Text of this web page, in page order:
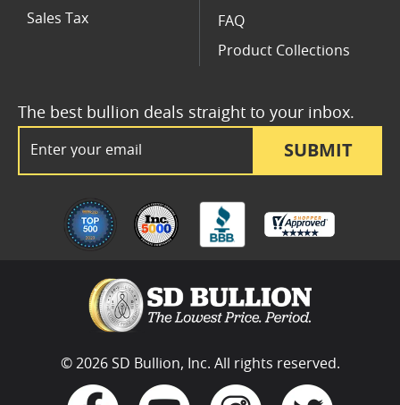
SUBMIT
The best bullion deals straight to your inbox.
Sales Tax FAQ
Product Collections
© 2026 SD Bullion, Inc. All rights reserved.